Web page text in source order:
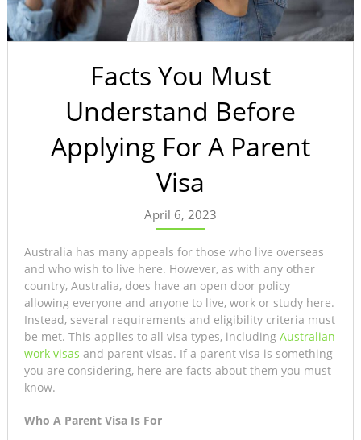
Facts You Must
Understand Before
Applying For A Parent
Visa
April 6, 2023
Australia has many appeals for those who live overseas
and who wish to live here. However, as with any other
country, Australia, does have an open door policy
allowing everyone and anyone to live, work or study here.
Instead, several requirements and eligibility criteria must
be met. This applies to all visa types, including Australian
work visas and parent visas. If a parent visa is something
you are considering, here are facts about them you must
know.
Who A Parent Visa Is For